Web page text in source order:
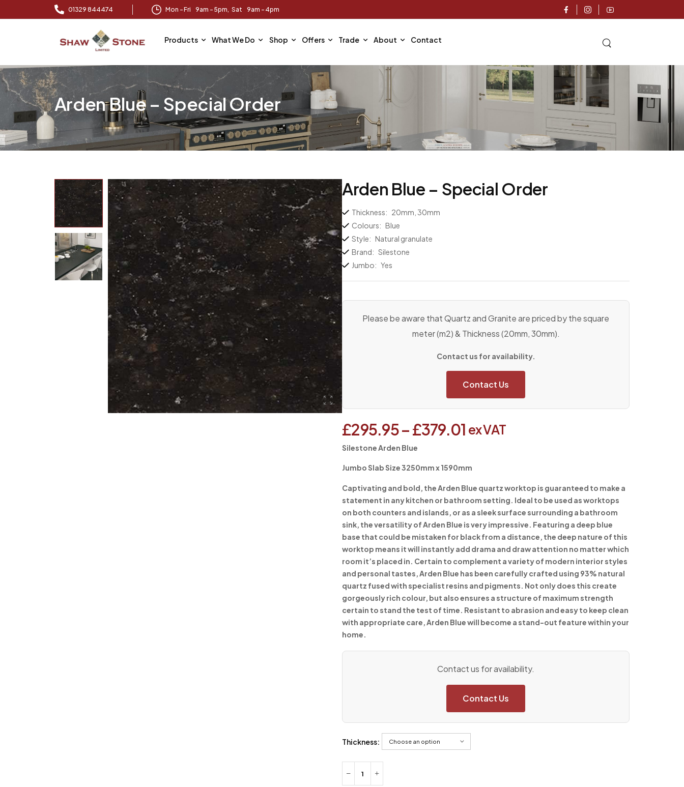
01329 844474 Mon – Fri 9am – 5pm, Sat 9am - 4pm
Products What We Do Shop Offers Trade About Contact
Arden Blue – Special Order
Arden Blue – Special Order
Thickness: 20mm, 30mm
Colours: Blue
Style: Natural granulate
Brand: Silestone
Jumbo: Yes
Please be aware that Quartz and Granite are priced by the square
meter (m2) & Thickness (20mm, 30mm).
Contact us for availability.
Contact Us
£295.95–£379.01 ex VAT
Silestone Arden Blue
Jumbo Slab Size 3250mm x 1590mm
Captivating and bold, the Arden Blue quartz worktop is guaranteed to make a
statement in any kitchen or bathroom setting. Ideal to be used as worktops
on both counters and islands, or as a sleek surface surrounding a bathroom
sink, the versatility of Arden Blue is very impressive. Featuring a deep blue
base that could be mistaken for black from a distance, the deep nature of this
worktop means it will instantly add drama and draw attention no matter which
room it’s placed in. Certain to complement a variety of modern interior styles
and personal tastes, Arden Blue has been carefully crafted using 93% natural
quartz fused with specialist resins and pigments. Not only does this create
gorgeously rich colour, but also ensures a structure of maximum strength
certain to stand the test of time. Resistant to abrasion and easy to keep clean
with appropriate care, Arden Blue will become a stand-out feature within your
home.
Contact us for availability.
Contact Us
Thickness: